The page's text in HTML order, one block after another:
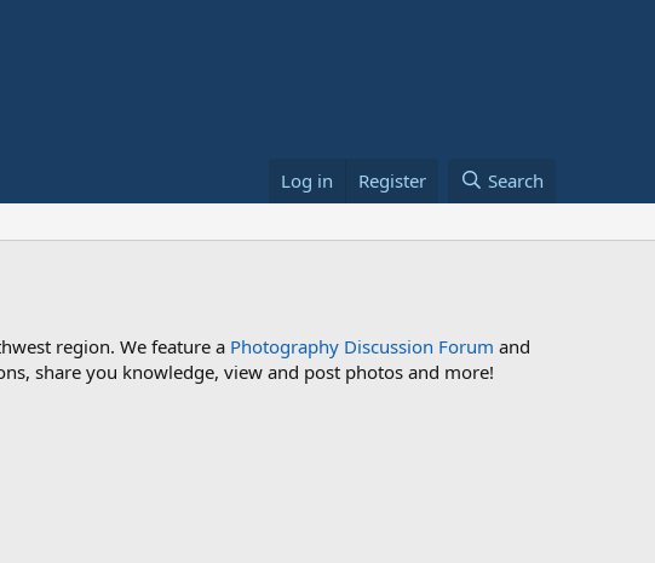
Log in Register Search
region. We feature a Photography Discussion Forum and
share you knowledge, view and post photos and more!